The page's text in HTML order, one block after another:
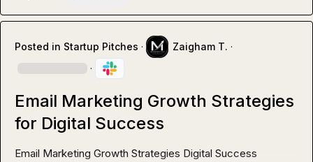
Posted in Startup Pitches · Zaigham T. ·
·
Email Marketing Growth Strategies
for Digital Success
Email Marketing Growth Strategies Digital Success